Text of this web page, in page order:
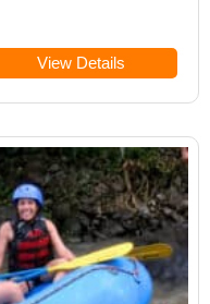
View Details